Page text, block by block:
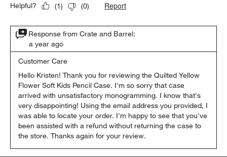
Helpful? (1) (0) Report
Response from Crate and Barrel:
a year ago
Customer Care
Hello Kristen! Thank you for reviewing the Quilted Yellow
Flower Soft Kids Pencil Case. I'm so sorry that case
arrived with unsatisfactory monogramming. I know that's
very disappointing! Using the email address you provided, I
was able to locate your order. I'm happy to see that you've
been assisted with a refund without returning the case to
the store. Thanks again for your review.